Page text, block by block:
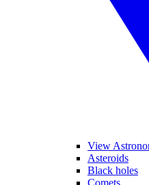
View
Asteroids
Black holes
Comets